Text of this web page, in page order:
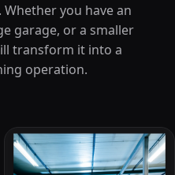
you have an
garage, or a smaller
transform it into a
operation.